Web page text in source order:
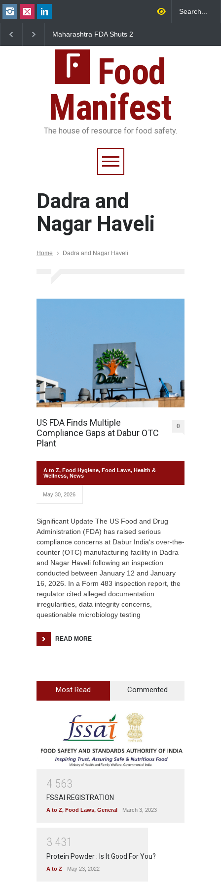
Maharashtra FDA Shuts 2
FSSAI Licence Violations
Sickens 345 in US
Food
Manifest
The house of resource for food safety.
Dadra and
Nagar Haveli
Home Dadra and Nagar Haveli
US FDA Finds Multiple
Compliance Gaps at Dabur OTC
Plant
0
A to Z, Food Hygiene, Food Laws, Health &
Wellness, News
May 30, 2026
Significant Update The US Food and Drug
Administration (FDA) has raised serious
compliance concerns at Dabur India‘s over-the-
counter (OTC) manufacturing facility in Dadra
and Nagar Haveli following an inspection
conducted between January 12 and January
16, 2026. In a Form 483 inspection report, the
regulator cited alleged documentation
irregularities, data integrity concerns,
questionable microbiology testing
READ MORE
Most Read Commented
4 563
FSSAI REGISTRATION
A to Z, Food Laws, General March 3, 2023
3 431
Protein Powder : Is It Good For You?
A to Z May 23, 2022